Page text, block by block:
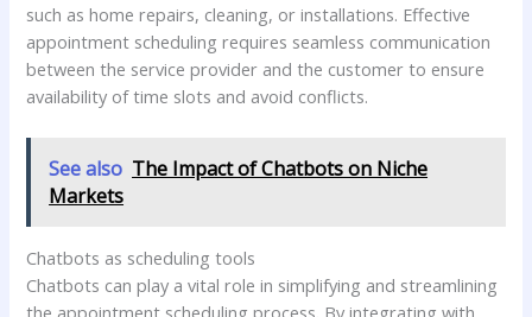
such as home repairs, cleaning, or installations. Effective
appointment scheduling requires seamless communication
between the service provider and the customer to ensure
availability of time slots and avoid conflicts.
See also The Impact of Chatbots on Niche
Markets
Chatbots as scheduling tools
Chatbots can play a vital role in simplifying and streamlining
the appointment scheduling process. By integrating with